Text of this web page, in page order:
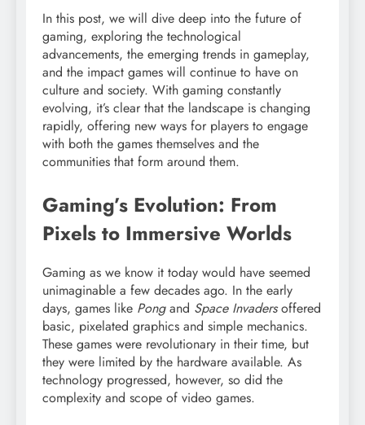
In this post, we will dive deep into the future of
gaming, exploring the technological
advancements, the emerging trends in gameplay,
and the impact games will continue to have on
culture and society. With gaming constantly
evolving, it’s clear that the landscape is changing
rapidly, offering new ways for players to engage
with both the games themselves and the
communities that form around them.
Gaming’s Evolution: From
Pixels to Immersive Worlds
Gaming as we know it today would have seemed
unimaginable a few decades ago. In the early
days, games like Pongand Space Invadersoffered
basic, pixelated graphics and simple mechanics.
These games were revolutionary in their time, but
they were limited by the hardware available. As
technology progressed, however, so did the
complexity and scope of video games.